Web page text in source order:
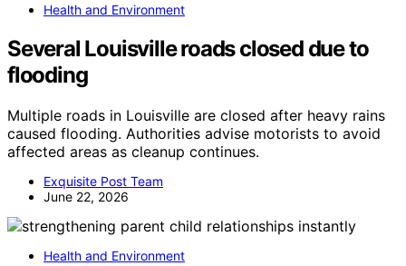
Health and Environment
Several Louisville roads closed due to
flooding
Multiple roads in Louisville are closed after heavy rains
caused flooding. Authorities advise motorists to avoid
affected areas as cleanup continues.
Exquisite Post Team
June 22, 2026
Health and Environment